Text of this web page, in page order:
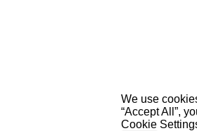
We use
“Accept All”,
Cookie